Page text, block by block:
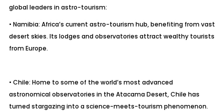
global leaders in astro-tourism:
• Namibia: Africa’s current astro-tourism hub, benefiting from vast
desert skies. Its lodges and observatories attract wealthy tourists
from Europe.
• Chile: Home to some of the world’s most advanced
astronomical observatories in the Atacama Desert, Chile has
turned stargazing into a science-meets-tourism phenomenon.